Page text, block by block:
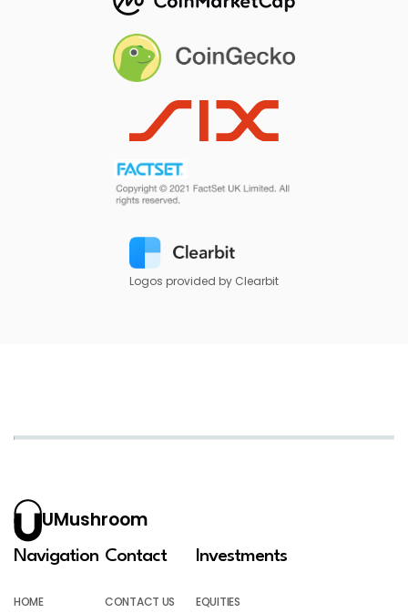
Logos provided by Clearbit
UMushroom
Navigation
HOME
Contact
CONTACT US
Investments
EQUITIES